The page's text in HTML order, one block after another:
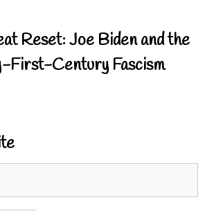
Reset: Joe Biden and the
First-Century Fascism